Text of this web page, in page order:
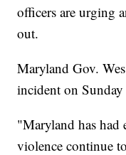
officers are urging
out.
Maryland Gov.
incident on
"Maryland has
violence continue